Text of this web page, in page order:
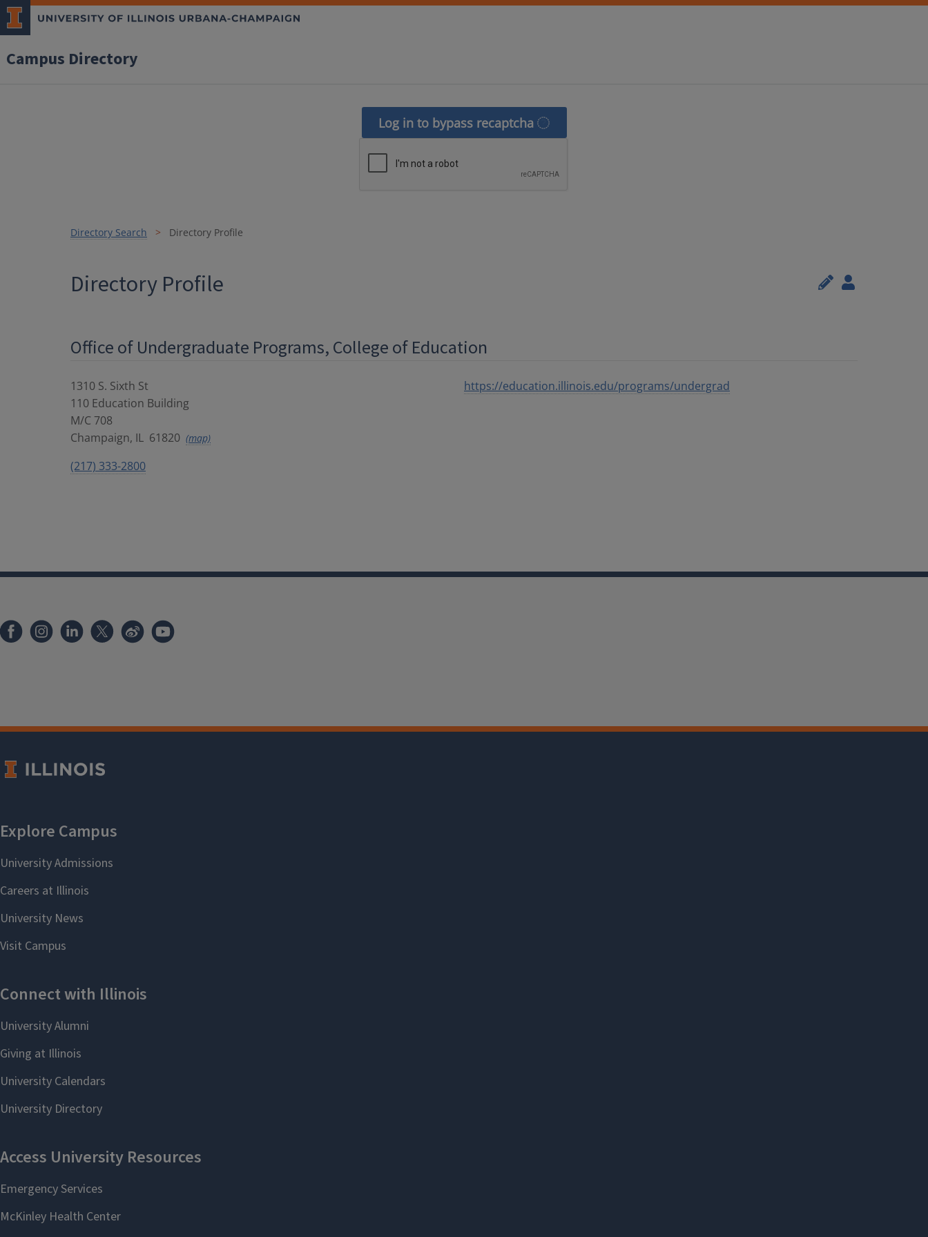
Campus Directory
Log in to bypass recaptcha
Directory Search Directory Profile
Directory Profile
Office of Undergraduate Programs, College of Education
1310 S. Sixth St
110 Education Building
M/C 708
Champaign, IL 61820 (map)
(217) 333-2800
https://education.illinois.edu/programs/undergrad